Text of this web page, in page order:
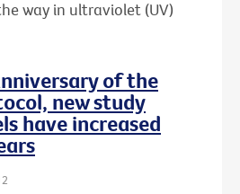
way in ultraviolet (UV)
of the
new study
have increased